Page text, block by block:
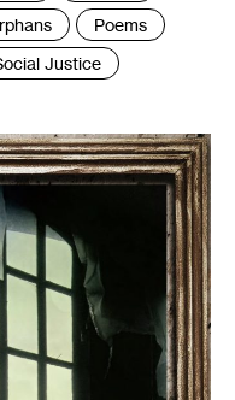
Poems
Justice